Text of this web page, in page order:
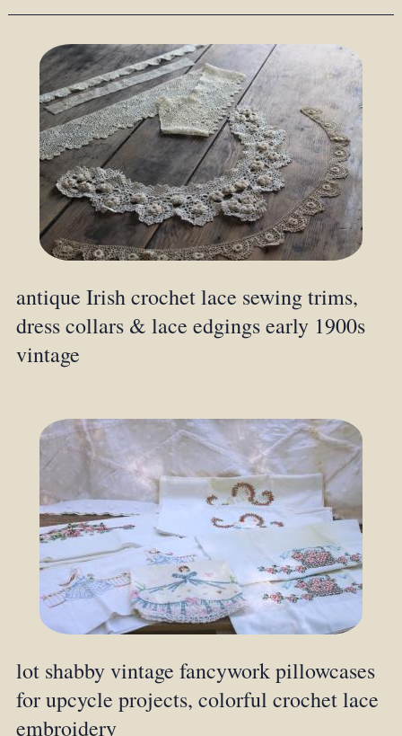
antique Irish crochet lace sewing trims,
dress collars & lace edgings early 1900s
vintage
lot shabby vintage fancywork pillowcases
for upcycle projects, colorful crochet lace
embroidery